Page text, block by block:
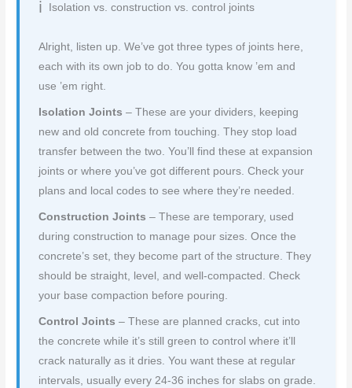
Isolation vs. construction vs. control joints
Alright, listen up. We’ve got three types of joints here,
each with its own job to do. You gotta know ’em and
use ’em right.
Isolation Joints – These are your dividers, keeping
new and old concrete from touching. They stop load
transfer between the two. You’ll find these at expansion
joints or where you’ve got different pours. Check your
plans and local codes to see where they’re needed.
Construction Joints – These are temporary, used
during construction to manage pour sizes. Once the
concrete’s set, they become part of the structure. They
should be straight, level, and well-compacted. Check
your base compaction before pouring.
Control Joints – These are planned cracks, cut into
the concrete while it’s still green to control where it’ll
crack naturally as it dries. You want these at regular
intervals, usually every 24-36 inches for slabs on grade.